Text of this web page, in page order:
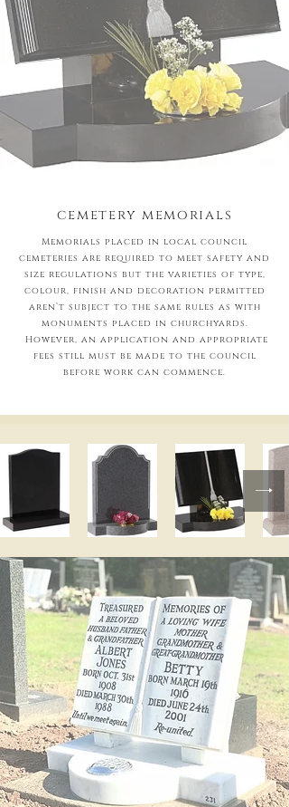
cemetery memorials
Memorials placed in local council
cemeteries are required to meet safety and
size regulations but the varieties of type,
colour, finish and decoration permitted
aren’t subject to the same rules as with
monuments placed in churchyards.
However, an application and appropriate
fees still must be made to the council
before work can commence.